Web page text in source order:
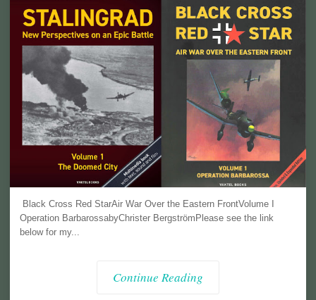
Black Cross Red StarAir War Over the Eastern FrontVolume I
Operation BarbarossabyChrister BergströmPlease see the link
below for my...
Continue Reading